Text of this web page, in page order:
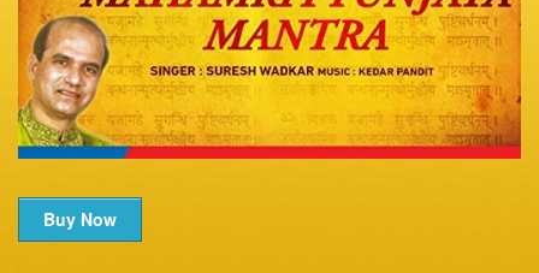
Buy Now